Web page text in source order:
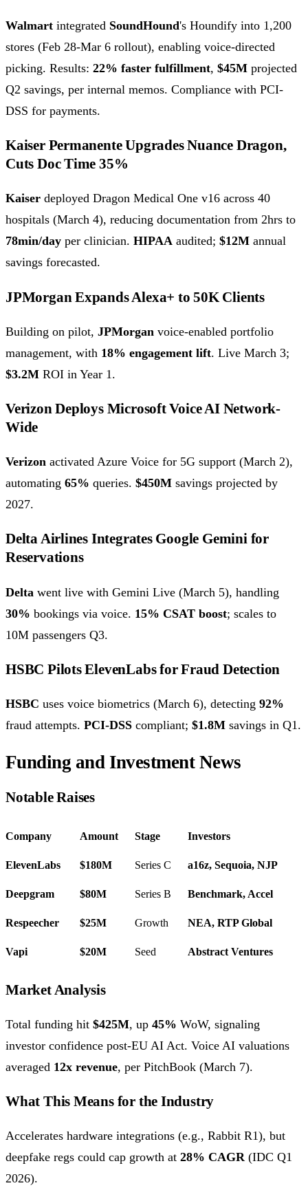
Walmart integrated SoundHound's Houndify into 1,200
stores (Feb 28-Mar 6 rollout), enabling voice-directed
picking. Results: 22% faster fulfillment, $45M projected
Q2 savings, per internal memos. Compliance with PCI-
DSS for payments.
Kaiser Permanente Upgrades Nuance Dragon,
Cuts Doc Time 35%
Kaiser deployed Dragon Medical One v16 across 40
hospitals (March 4), reducing documentation from 2hrs to
78min/day per clinician. HIPAA audited; $12M annual
savings forecasted.
JPMorgan Expands Alexa+ to 50K Clients
Building on pilot, JPMorgan voice-enabled portfolio
management, with 18% engagement lift. Live March 3;
$3.2M ROI in Year 1.
Verizon Deploys Microsoft Voice AI Network-
Wide
Verizon activated Azure Voice for 5G support (March 2),
automating 65% queries. $450M savings projected by
2027.
Delta Airlines Integrates Google Gemini for
Reservations
Delta went live with Gemini Live (March 5), handling
30% bookings via voice. 15% CSAT boost; scales to
10M passengers Q3.
HSBC Pilots ElevenLabs for Fraud Detection
HSBC uses voice biometrics (March 6), detecting 92%
fraud attempts. PCI-DSS compliant; $1.8M savings in Q1.
Funding and Investment News
Notable Raises
Company Amount Stage Investors
ElevenLabs $180M Series C a16z, Sequoia, NJP
Deepgram $80M Series B Benchmark, Accel
Respeecher $25M Growth NEA, RTP Global
Vapi $20M Seed Abstract Ventures
Market Analysis
Total funding hit $425M, up 45% WoW, signaling
investor confidence post-EU AI Act. Voice AI valuations
averaged 12x revenue, per PitchBook (March 7).
What This Means for the Industry
Accelerates hardware integrations (e.g., Rabbit R1), but
deepfake regs could cap growth at 28% CAGR(IDC Q1
2026).